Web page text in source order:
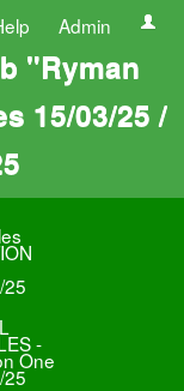
Admin
"Ryman
15/03/25 /
25
-
One
25